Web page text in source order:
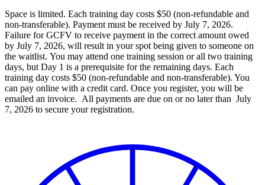
Space is limited. Each training day costs $50 (non-refundable and
non-transferable). Payment must be received by July 7, 2026.
Failure for GCFV to receive payment in the correct amount owed
by July 7, 2026, will result in your spot being given to someone on
the waitlist. You may attend one training session or all two training
days, but Day 1 is a prerequisite for the remaining days. Each
training day costs $50 (non-refundable and non-transferable). You
can pay online with a credit card. Once you register, you will be
emailed an invoice. All payments are due on or no later than July
7, 2026 to secure your registration.